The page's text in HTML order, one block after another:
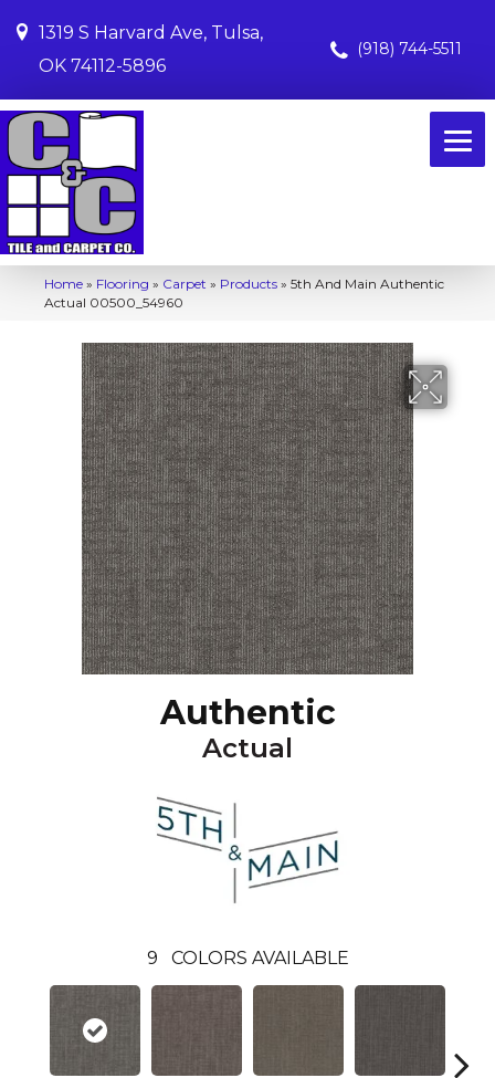
1319 S Harvard Ave, Tulsa,
OK 74112-5896
(918) 744-5511
Home » Flooring » Carpet » Products » 5th And Main Authentic
Actual 00500_54960
Authentic
Actual
9 COLORS AVAILABLE